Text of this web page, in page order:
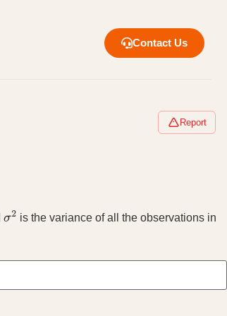
Contact Us
Report
σ2 is the variance of all the observations in